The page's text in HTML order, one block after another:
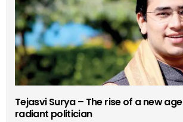
Tejasvi Surya – The rise of a new
radiant politician